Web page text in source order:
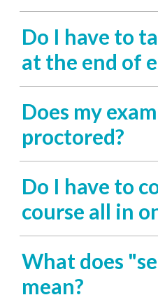
Do I have to
at the end of
Does my
proctored?
Do I have to
course all in
What does
mean?